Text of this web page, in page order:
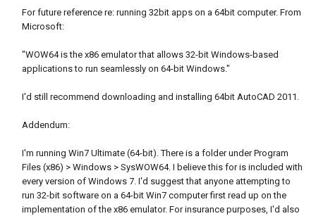
For future reference re: running 32bit apps on a 64bit computer. From
Microsoft:
"WOW64 is the x86 emulator that allows 32-bit Windows-based
applications to run seamlessly on 64-bit Windows."
I'd still recommend downloading and installing 64bit AutoCAD 2011.
Addendum:
I'm running Win7 Ultimate (64-bit). There is a folder under Program
Files (x86) > Windows > SysWOW64. I believe this for is included with
every version of Windows 7. I'd suggest that anyone attempting to
run 32-bit software on a 64-bit Win7 computer first read up on the
implementation of the x86 emulator. For insurance purposes, I'd also